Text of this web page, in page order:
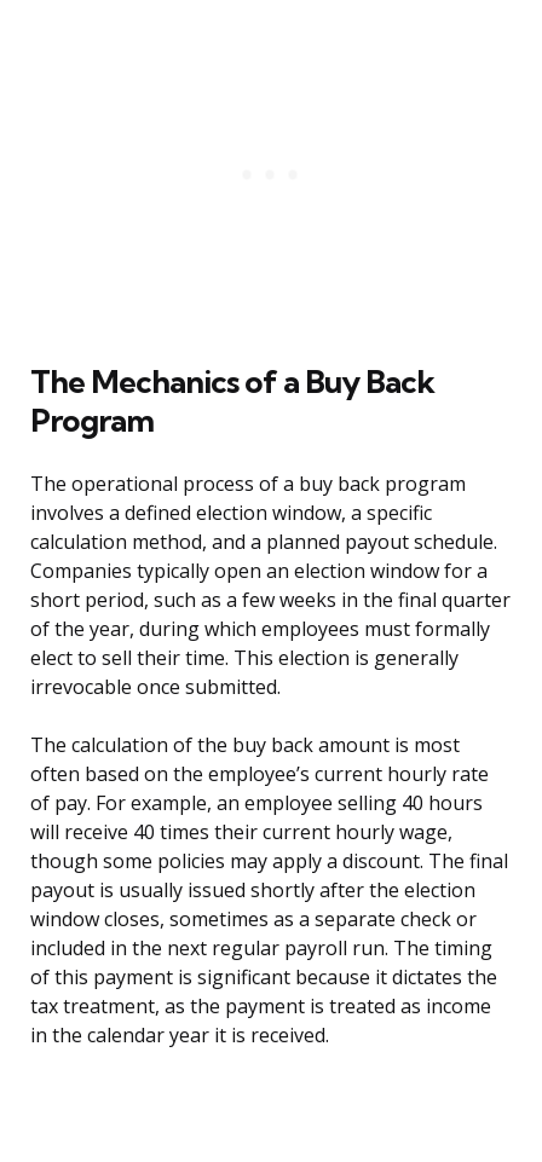
The Mechanics of a Buy Back
Program
The operational process of a buy back program
involves a defined election window, a specific
calculation method, and a planned payout schedule.
Companies typically open an election window for a
short period, such as a few weeks in the final quarter
of the year, during which employees must formally
elect to sell their time. This election is generally
irrevocable once submitted.
The calculation of the buy back amount is most
often based on the employee’s current hourly rate
of pay. For example, an employee selling 40 hours
will receive 40 times their current hourly wage,
though some policies may apply a discount. The final
payout is usually issued shortly after the election
window closes, sometimes as a separate check or
included in the next regular payroll run. The timing
of this payment is significant because it dictates the
tax treatment, as the payment is treated as income
in the calendar year it is received.